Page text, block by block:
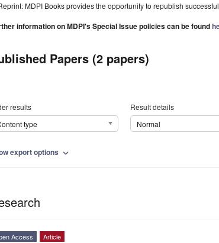
MDPI Books provides the opportunity to republish
information on MDPI's Special Issue policies can be found
Papers (2 papers)
results
type
Result details
Normal
export options expand_more
Access Article